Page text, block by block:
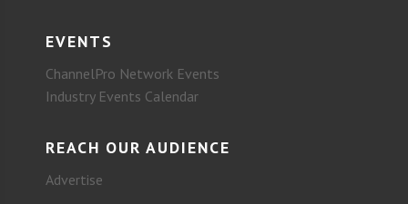
EVENTS
ChannelPro Network Events
Industry Events Calendar
REACH OUR AUDIENCE
Advertise